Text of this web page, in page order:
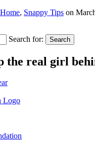
, Snappy Tips on
Search for: Search
the real girl